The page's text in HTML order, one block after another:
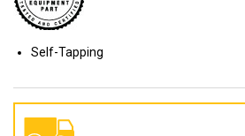
Self-Tapping